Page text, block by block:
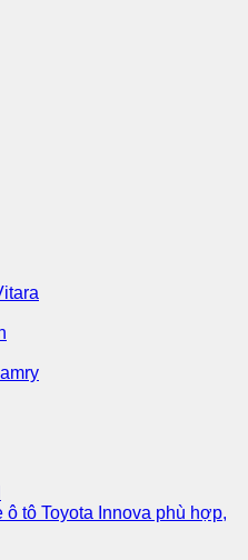
ô tô Toyota Innova phù hợp,